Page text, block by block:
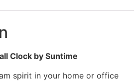
Clock by Suntime
spirit in your home or office